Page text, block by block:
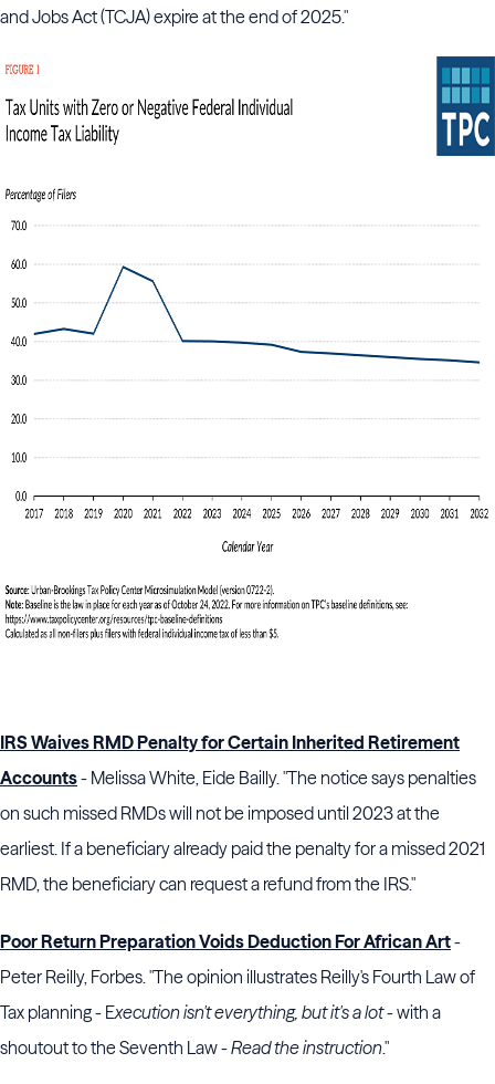
and Jobs Act (TCJA) expire at the end of 2025."
IRS Waives RMD Penalty for Certain Inherited Retirement
Accounts- Melissa White, Eide Bailly. "The notice says penalties
on such missed RMDs will not be imposed until 2023 at the
earliest. If a beneficiary already paid the penalty for a missed 2021
RMD, the beneficiary can request a refund from the IRS."
Poor Return Preparation Voids Deduction For African Art-
Peter Reilly, Forbes. "The opinion illustrates Reilly's Fourth Law of
Tax planning - Execution isn't everything, but it's a lot- with a
shoutout to the Seventh Law -Read the instruction."